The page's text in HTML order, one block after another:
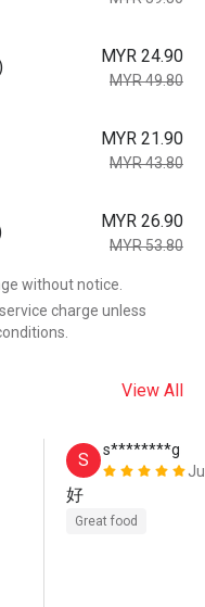
MYR 24.90
MYR 49.80
MYR 21.90
MYR 43.80
MYR 26.90
MYR 53.80
without notice.
charge unless
View All
S
s********g
好
Great food